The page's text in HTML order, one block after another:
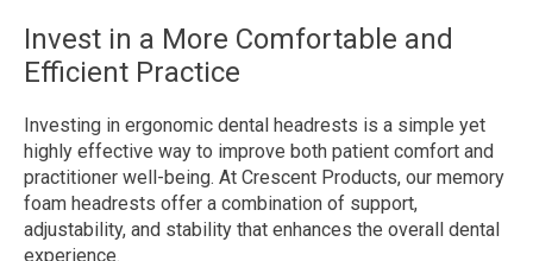
Invest in a More Comfortable and
Efficient Practice
Investing in ergonomic dental headrests is a simple yet
highly effective way to improve both patient comfort and
practitioner well-being. At Crescent Products, our memory
foam headrests offer a combination of support,
adjustability, and stability that enhances the overall dental
experience.